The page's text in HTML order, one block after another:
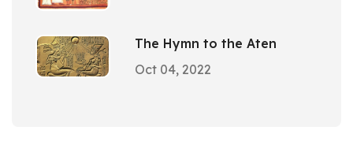
The Hymn to the Aten
Oct 04, 2022